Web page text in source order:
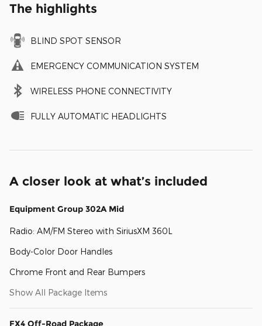
The highlights
BLIND SPOT SENSOR
EMERGENCY COMMUNICATION SYSTEM
WIRELESS PHONE CONNECTIVITY
FULLY AUTOMATIC HEADLIGHTS
A closer look at what’s included
Equipment Group 302A Mid
Radio: AM/FM Stereo with SiriusXM 360L
Body-Color Door Handles
Chrome Front and Rear Bumpers
Show All Package Items
FX4 Off-Road Package